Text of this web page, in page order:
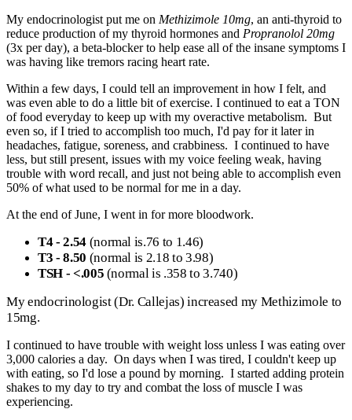
My endocrinologist put me on Methizimole 10mg, an anti-thyroid to
reduce production of my thyroid hormones and Propranolol 20mg
(3x per day), a beta-blocker to help ease all of the insane symptoms I
was having like tremors racing heart rate.
Within a few days, I could tell an improvement in how I felt, and
was even able to do a little bit of exercise. I continued to eat a TON
of food everyday to keep up with my overactive metabolism. But
even so, if I tried to accomplish too much, I'd pay for it later in
headaches, fatigue, soreness, and crabbiness. I continued to have
less, but still present, issues with my voice feeling weak, having
trouble with word recall, and just not being able to accomplish even
50% of what used to be normal for me in a day.
At the end of June, I went in for more bloodwork.
T4 - 2.54 (normal is.76 to 1.46)
T3 - 8.50 (normal is 2.18 to 3.98)
TSH - <.005 (normal is .358 to 3.740)
My endocrinologist (Dr. Callejas) increased my Methizimole to
15mg.
I continued to have trouble with weight loss unless I was eating over
3,000 calories a day. On days when I was tired, I couldn't keep up
with eating, so I'd lose a pound by morning. I started adding protein
shakes to my day to try and combat the loss of muscle I was
experiencing.